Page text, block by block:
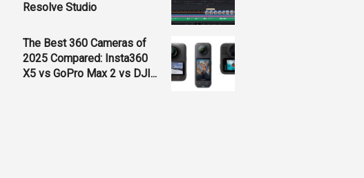
Resolve Studio
The Best 360 Cameras of
2025 Compared: Insta360
X5 vs GoPro Max 2 vs DJI...